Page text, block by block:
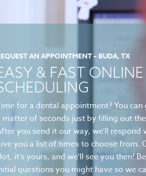
AN APPOINTMENT – BUDA, TX
& FAST ONLINE
for a dental appointment? You
matter of seconds just by filling out
you send it our way, we’ll respond
you a list of times to choose from.
it’s yours, and we’ll see you then!
questions you might have so we